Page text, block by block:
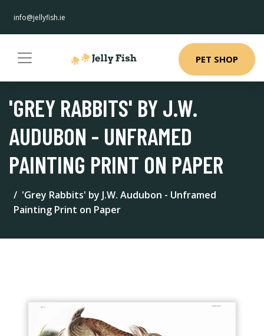
info@jellyfish.ie
PET SHOP
'GREY RABBITS' BY J.W.
AUDUBON - UNFRAMED
PAINTING PRINT ON PAPER
'Grey Rabbits' by J.W. Audubon - Unframed
Painting Print on Paper